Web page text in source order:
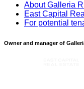
About Galleria
East Capital
For potential
Owner and manager of